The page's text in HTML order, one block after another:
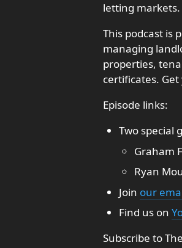
letting markets.
This podcast is
managing
properties,
certificates.
Episode links:
Two special
Graham
Ryan
Join our
Find us on
Subscribe to